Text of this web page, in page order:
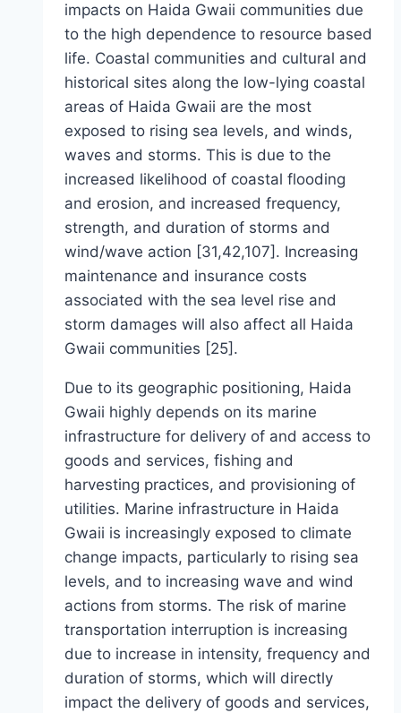
impacts on Haida Gwaii communities due
to the high dependence to resource based
life. Coastal communities and cultural and
historical sites along the low-lying coastal
areas of Haida Gwaii are the most
exposed to rising sea levels, and winds,
waves and storms. This is due to the
increased likelihood of coastal flooding
and erosion, and increased frequency,
strength, and duration of storms and
wind/wave action [31,42,107]. Increasing
maintenance and insurance costs
associated with the sea level rise and
storm damages will also affect all Haida
Gwaii communities [25].
Due to its geographic positioning, Haida
Gwaii highly depends on its marine
infrastructure for delivery of and access to
goods and services, fishing and
harvesting practices, and provisioning of
utilities. Marine infrastructure in Haida
Gwaii is increasingly exposed to climate
change impacts, particularly to rising sea
levels, and to increasing wave and wind
actions from storms. The risk of marine
transportation interruption is increasing
due to increase in intensity, frequency and
duration of storms, which will directly
impact the delivery of goods and services,